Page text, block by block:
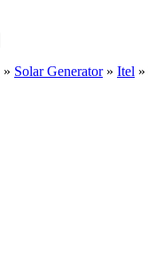
» Solar Generator» Itel »